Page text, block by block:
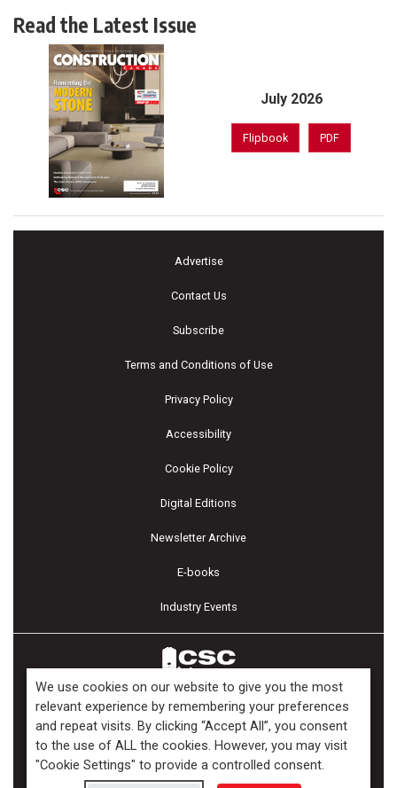
Read the Latest Issue
July 2026
Flipbook PDF
Advertise
Contact Us
Subscribe
Terms and Conditions of Use
Privacy Policy
Accessibility
Cookie Policy
Digital Editions
Newsletter Archive
E-books
Industry Events
Copyright ©2026 Kenilworth Media Inc. All Rights Reserved.
We use cookies on our website to give you the most
relevant experience by remembering your preferences
and repeat visits. By clicking “Accept All”, you consent
to the use of ALL the cookies. However, you may visit
"Cookie Settings" to provide a controlled consent.